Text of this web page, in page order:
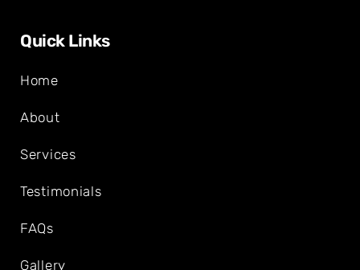
Quick Links
Home
About
Services
Testimonials
FAQs
Gallery